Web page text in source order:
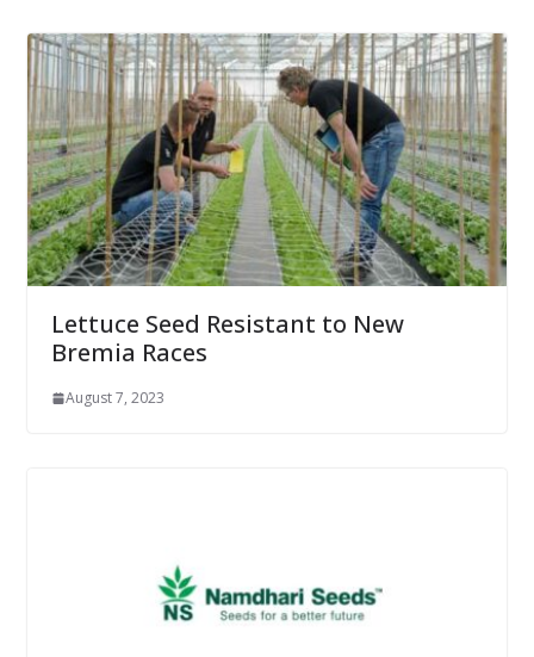
Lettuce Seed Resistant to New
Bremia Races
August 7, 2023